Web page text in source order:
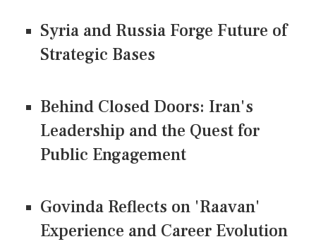
Syria and Russia Forge Future of
Strategic Bases
Behind Closed Doors: Iran's
Leadership and the Quest for
Public Engagement
Govinda Reflects on 'Raavan'
Experience and Career Evolution